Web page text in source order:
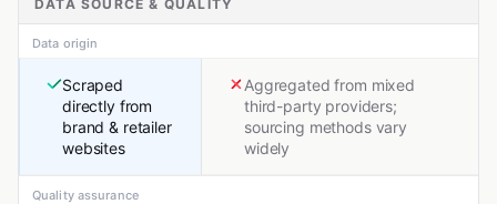
DATA SOURCE & QUALITY
Data origin
Scraped
directly from
brand & retailer
websites
Aggregated from mixed
third-party providers;
sourcing methods vary
widely
Quality assurance